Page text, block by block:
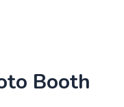
Booth